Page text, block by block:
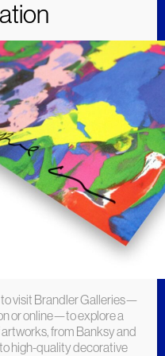
to visit Brandler Galleries—
or online—to explore a
from Banksy and
high-quality decorative